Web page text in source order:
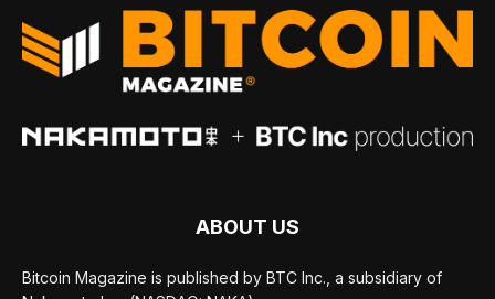
ABOUT US
Bitcoin Magazine is published by BTC Inc., a subsidiary of